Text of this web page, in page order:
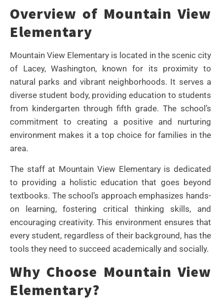
Overview of Mountain View
Elementary
Mountain View Elementary is located in the scenic city
of Lacey, Washington, known for its proximity to
natural parks and vibrant neighborhoods. It serves a
diverse student body, providing education to students
from kindergarten through fifth grade. The school’s
commitment to creating a positive and nurturing
environment makes it a top choice for families in the
area.
The staff at Mountain View Elementary is dedicated
to providing a holistic education that goes beyond
textbooks. The school’s approach emphasizes hands-
on learning, fostering critical thinking skills, and
encouraging creativity. This environment ensures that
every student, regardless of their background, has the
tools they need to succeed academically and socially.
Why Choose Mountain View
Elementary?